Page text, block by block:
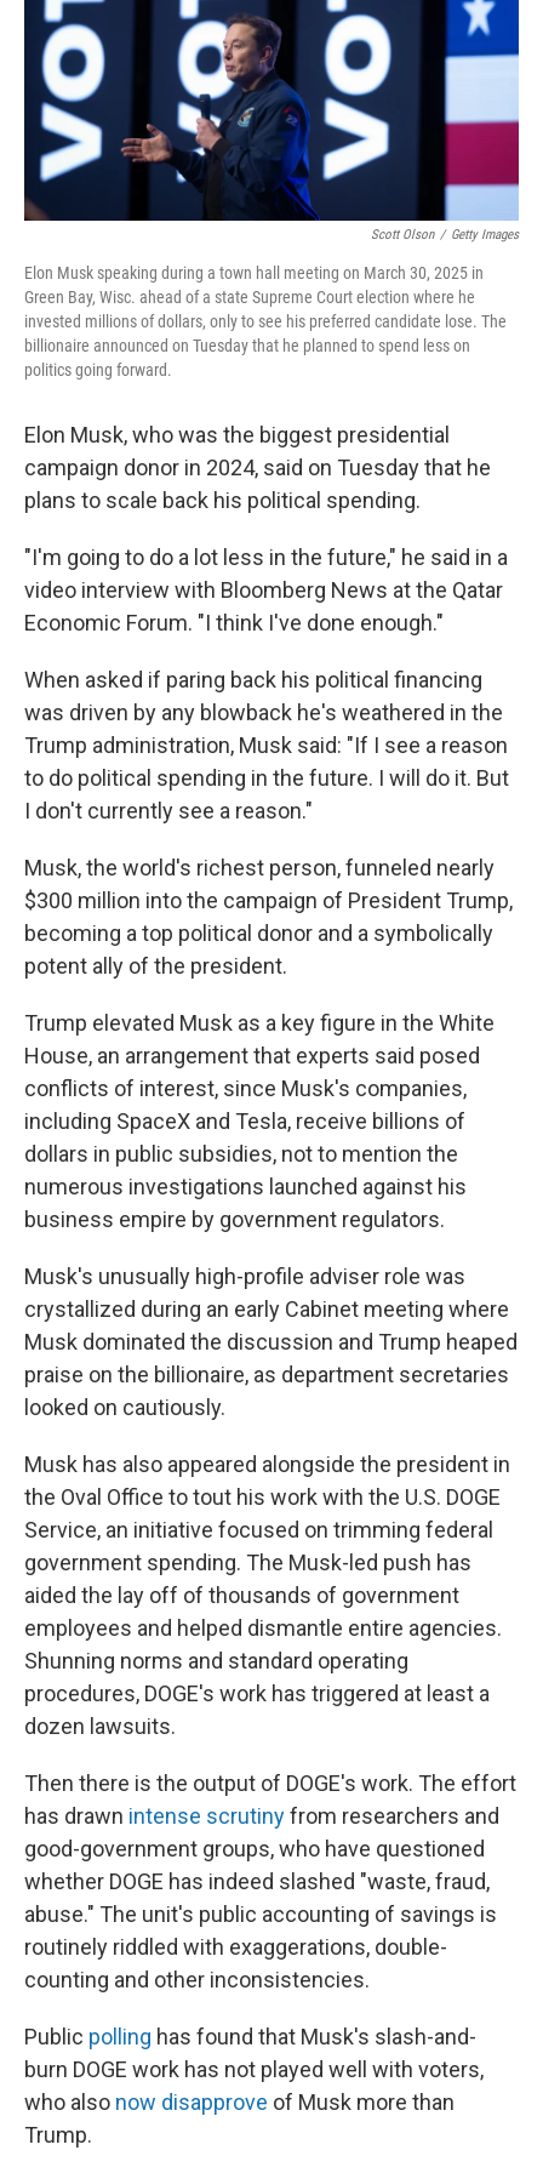
Scott Olson / Getty Images
Elon Musk speaking during a town hall meeting on March 30, 2025 in
Green Bay, Wisc. ahead of a state Supreme Court election where he
invested millions of dollars, only to see his preferred candidate lose. The
billionaire announced on Tuesday that he planned to spend less on
politics going forward.
Elon Musk, who was the biggest presidential
campaign donor in 2024, said on Tuesday that he
plans to scale back his political spending.
"I'm going to do a lot less in the future," he said in a
video interview with Bloomberg News at the Qatar
Economic Forum. "I think I've done enough."
When asked if paring back his political financing
was driven by any blowback he's weathered in the
Trump administration, Musk said: "If I see a reason
to do political spending in the future. I will do it. But
I don't currently see a reason."
Musk, the world's richest person, funneled nearly
$300 million into the campaign of President Trump,
becoming a top political donor and a symbolically
potent ally of the president.
Trump elevated Musk as a key figure in the White
House, an arrangement that experts said posed
conflicts of interest, since Musk's companies,
including SpaceX and Tesla, receive billions of
dollars in public subsidies, not to mention the
numerous investigations launched against his
business empire by government regulators.
Musk's unusually high-profile adviser role was
crystallized during an early Cabinet meeting where
Musk dominated the discussion and Trump heaped
praise on the billionaire, as department secretaries
looked on cautiously.
Musk has also appeared alongside the president in
the Oval Office to tout his work with the U.S. DOGE
Service, an initiative focused on trimming federal
government spending. The Musk-led push has
aided the lay off of thousands of government
employees and helped dismantle entire agencies.
Shunning norms and standard operating
procedures, DOGE's work has triggered at least a
dozen lawsuits.
Then there is the output of DOGE's work. The effort
has drawn intense scrutinyfrom researchers and
good-government groups, who have questioned
whether DOGE has indeed slashed "waste, fraud,
abuse." The unit's public accounting of savings is
routinely riddled with exaggerations, double-
counting and other inconsistencies.
Public polling has found that Musk's slash-and-
burn DOGE work has not played well with voters,
who also now disapprove of Musk more than
Trump.